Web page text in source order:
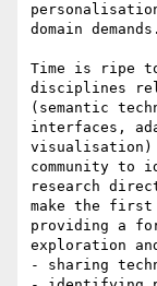
domain demands.
Time is ripe
disciplines
(semantic
interfaces,
visualisation)
community to
research
make the first
providing a
exploration
- sharing